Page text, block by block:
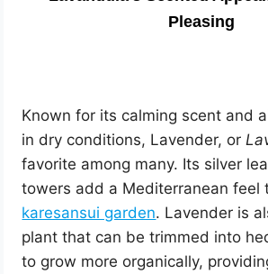
Pleasing
Known for its calming scent and
in dry conditions, Lavender, or
favorite among many. Its silver
towers add a Mediterranean feel
karesansui garden. Lavender is
plant that can be trimmed into
to grow more organically,